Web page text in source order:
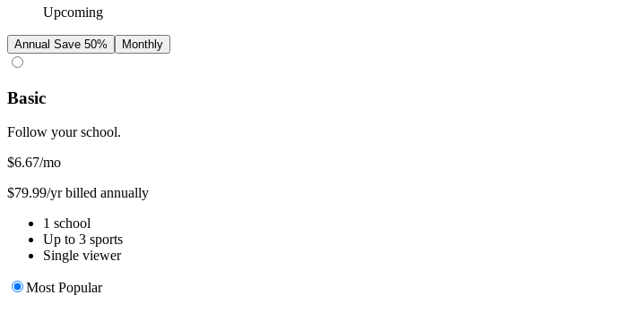
Upcoming
Annual Save 50% Monthly
Basic
Follow your school.
$6.67/mo
$79.99/yr billed annually
1 school
Up to 3 sports
Single viewer
Most Popular